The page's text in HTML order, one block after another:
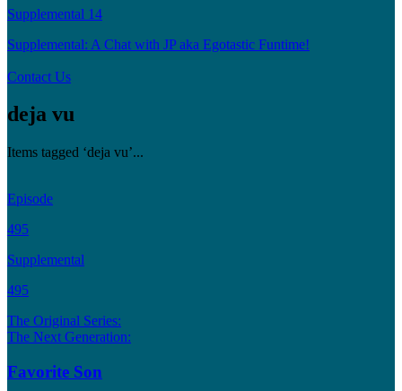
Supplemental 14
Supplemental: A Chat with JP aka Egotastic Funtime!
Contact Us
deja vu
Items tagged ‘deja vu’...
Episode
495
Supplemental
495
The Original Series:
The Next Generation:
Favorite Son